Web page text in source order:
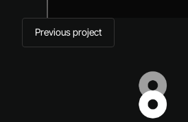
Previous project